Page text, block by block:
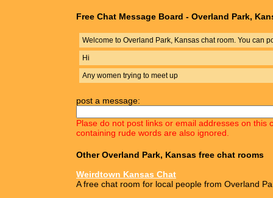
Free Chat Message Board - Overland Park,
Welcome to Overland Park, Kansas chat room. You can
Hi
Any women trying to meet up
post a message:
Plase do not post links or email addresses on
containing rude words are also ignored.
Other Overland Park, Kansas free chat rooms
Weirdtown Kansas Chat
A free chat room for local people from Overland